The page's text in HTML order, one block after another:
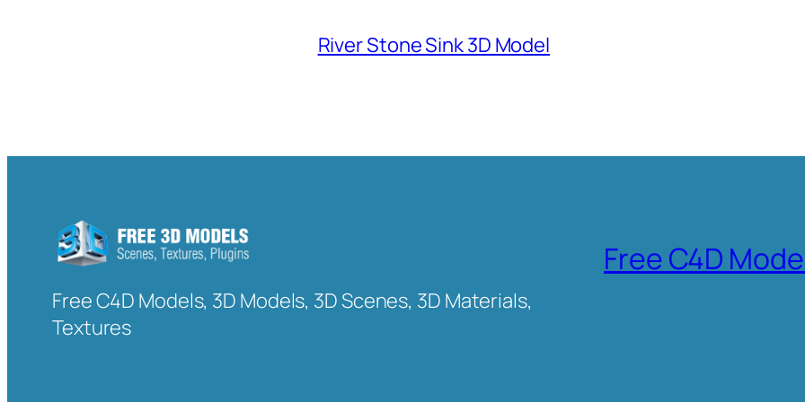
River Stone Sink 3D Model
Free C4D Models, 3D Models, 3D Scenes, 3D Materials,
Textures
Free C4D